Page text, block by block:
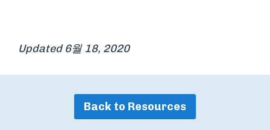
Updated 6월 18, 2020
Back to Resources